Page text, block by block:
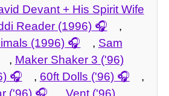
Devant + His Spirit Wife
Reader (1996)
,
(1996)
, Sam
, Maker Shaker 3 ('96)
, 60ft Dolls ('96)
,
('96)
Vent ('96)